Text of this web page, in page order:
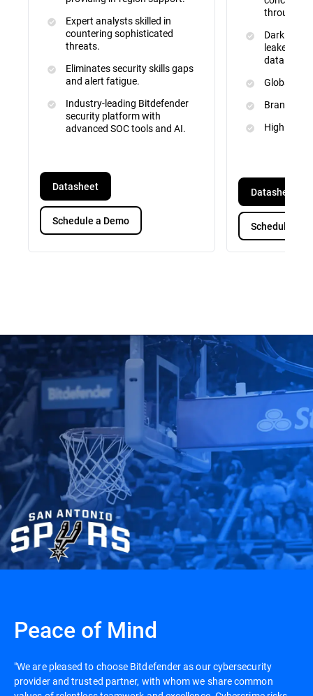
Expert analysts skilled in
countering sophisticated
threats.
Eliminates security skills gaps
and alert fatigue.
Industry-leading Bitdefender
security platform with
advanced SOC tools and AI.
Datasheet
Schedule a Demo
Dark Web
leaked or
data.
Global
Brand and
High
Datasheet
Schedule a
Peace of Mind
"We are pleased to choose Bitdefender as our cybersecurity
provider and trusted partner, with whom we share common